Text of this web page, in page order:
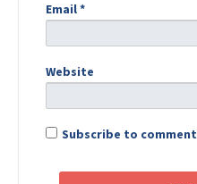
Email*
Website
Subscribe to comment